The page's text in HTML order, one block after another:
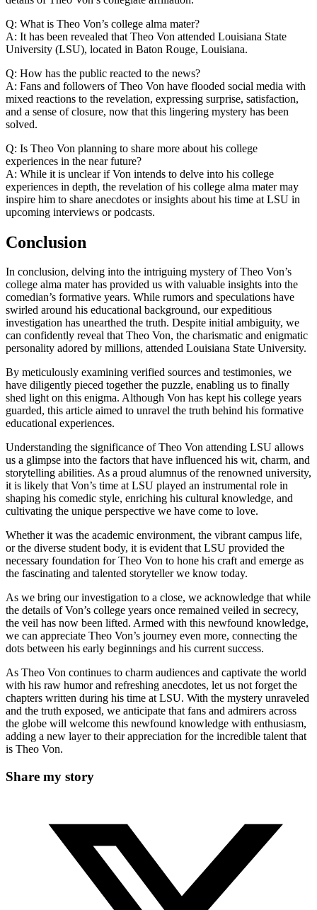
Q: What ​is Theo Von’s⁢ college alma⁣ mater?
A: It has been revealed that Theo Von attended Louisiana State‌
University⁢ (LSU), located in ‌Baton Rouge, Louisiana.
Q: How has the public reacted to the news?
A:‍ Fans and followers of ⁣Theo‍ Von have flooded social media with
mixed reactions​ to the revelation, expressing surprise, satisfaction,
and a sense of closure, now⁢ that⁤ this ⁢lingering⁤ mystery has been
solved.
Q: Is Theo Von planning ‌to​ share more about his college
experiences in‌ the near future?
A: While it is unclear ⁤if Von intends to​ delve into ‌his college
experiences in⁢ depth, the revelation‌ of his college⁣ alma mater may⁢
inspire ‍him to share anecdotes ⁣or ⁣insights ‌about his time at LSU in
upcoming interviews or podcasts. ‍
Conclusion
In conclusion, delving into the intriguing mystery of Theo Von’s
college alma mater has provided us‍ with valuable insights⁣ into the
comedian’s formative years. While rumors ⁤and speculations have
swirled ⁣around his ‍educational ⁢background, our expeditious
investigation has unearthed⁢ the truth. Despite initial ambiguity, we
can confidently reveal that Theo Von, the charismatic and ​enigmatic
personality adored by millions, attended Louisiana State ⁢University.
By meticulously​ examining verified sources ‌and‍ testimonies, we
have diligently‌ pieced together the puzzle, enabling us to finally
shed light ⁤on this enigma. Although Von ‍has kept his college years
guarded, this article ‍aimed to unravel the truth behind‍ his formative
educational experiences.
Understanding the significance of⁤ Theo Von attending LSU allows⁤
us a glimpse into the factors that have influenced his wit, charm, and
storytelling abilities. As a‍ proud alumnus of the renowned university,
it ⁤is likely that⁢ Von’s time⁢ at LSU played an instrumental role in
shaping his comedic style, enriching his cultural knowledge,⁤ and
cultivating ​the unique perspective we have come to ‍love.
Whether it was the⁣ academic environment, the vibrant campus life,
or the‍ diverse student body, it is evident ⁤that LSU provided the⁢
necessary foundation‍ for Theo Von to hone his craft and‍ emerge as
the fascinating and talented storyteller we know today.
As we bring our investigation to a close, we acknowledge that while
the details⁤ of Von’s college years ‍once remained veiled in secrecy,
the veil⁢ has now⁣ been lifted. ​Armed with this⁤ newfound knowledge,
we⁢ can ⁢appreciate Theo Von’s journey even more, connecting the
dots between his early beginnings and ⁤his current success.
As Theo Von continues to charm audiences and captivate the world
with ⁤his ​raw humor and refreshing anecdotes, ⁢let us not forget the
chapters written during ​his time at LSU. With ‍the mystery unraveled
and the truth exposed, we anticipate‍ that fans and admirers across
the​ globe will welcome this newfound knowledge with enthusiasm,
adding a new layer to their appreciation⁢ for the incredible talent ‍that
is​ Theo Von.
Share my storyShare
window